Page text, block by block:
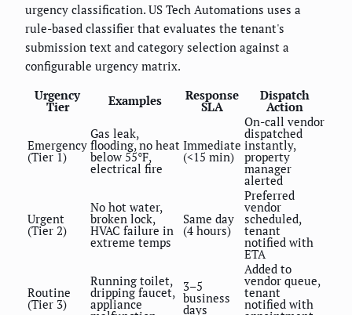
urgency classification. US Tech Automations uses a
rule-based classifier that evaluates the tenant's
submission text and category selection against a
configurable urgency matrix.
Urgency
Tier Examples Response
SLA
Dispatch
Action
Emergency
(Tier 1)
Gas leak,
flooding, no heat
below 55°F,
electrical fire
Immediate
(<15 min)
On-call vendor
dispatched
instantly,
property
manager
alerted
Urgent
(Tier 2)
No hot water,
broken lock,
HVAC failure in
extreme temps
Same day
(4 hours)
Preferred
vendor
scheduled,
tenant
notified with
ETA
Routine
(Tier 3)
Running toilet,
dripping faucet,
appliance
3–5
business
days
Added to
vendor queue,
tenant
notified with